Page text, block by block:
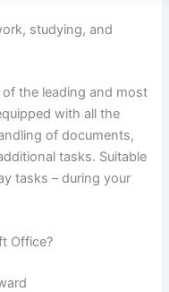
studying, and
the leading and most
with all the
of documents,
tasks. Suitable
tasks – during your
Office?